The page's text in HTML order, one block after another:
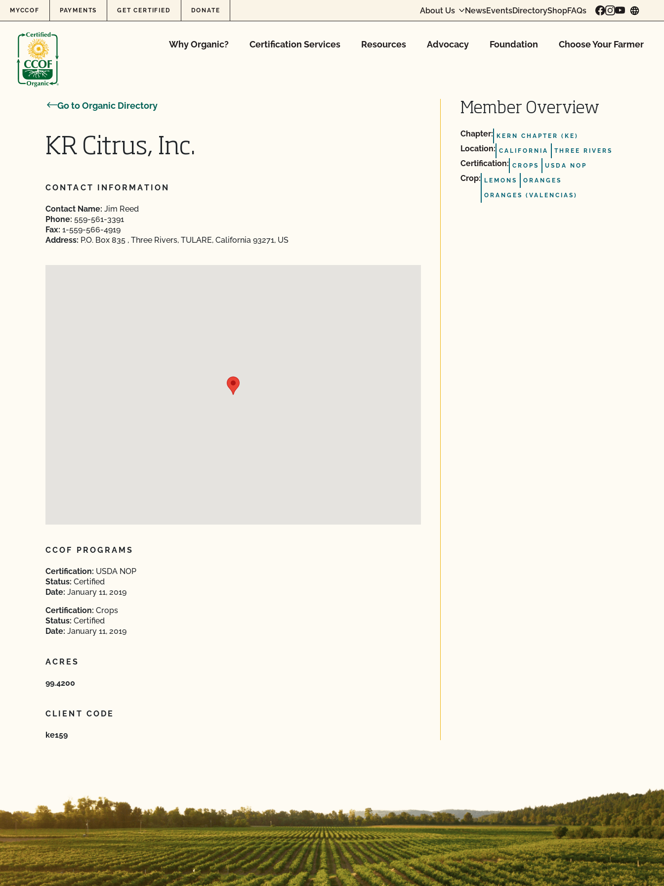
Skip to content
MYCCOF PAYMENTS GET CERTIFIED DONATE About Us NewsEventsDirectoryShopFAQs
Why Organic? Certification Services Resources Advocacy Foundation Choose Your Farmer
Go to Organic Directory
KR Citrus, Inc.
CONTACT INFORMATION
Contact Name: Jim Reed
Phone: 559-561-3391
Fax: 1-559-566-4919
Address: P.O. Box 835 , Three Rivers, TULARE, California 93271, US
CCOF PROGRAMS
Certification: USDA NOP
Status: Certified
Date: January 11, 2019
Certification: Crops
Status: Certified
Date: January 11, 2019
ACRES
99.4200
CLIENT CODE
ke159
Member Overview
Chapter: KERN CHAPTER (KE)
Location: CALIFORNIA THREE RIVERS
Certification: CROPS USDA NOP
Crop: LEMONS ORANGES
ORANGES (VALENCIAS)